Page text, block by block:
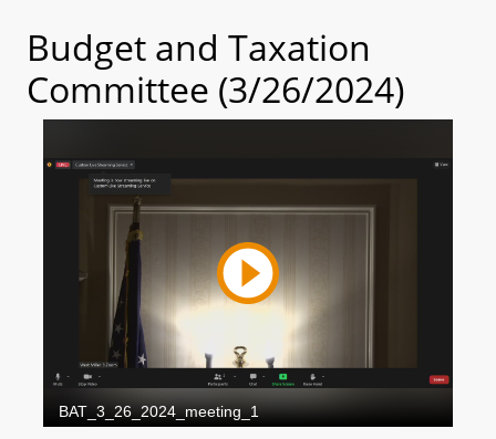
Budget and Taxation
Committee (3/26/2024)